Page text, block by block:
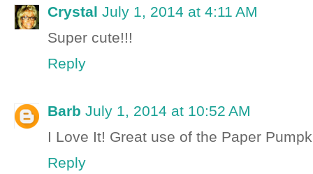
Crystal July 1, 2014 at 4:11 AM
Super cute!!!
Reply
Barb July 1, 2014 at 10:52 AM
I Love It! Great use of the Paper
Reply